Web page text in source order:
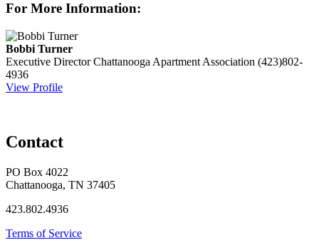
For More Information:
Bobbi Turner
Executive Director Chattanooga Apartment Association (423)802-
4936
View Profile
Contact
PO Box 4022
Chattanooga, TN 37405
423.802.4936
Terms of Service